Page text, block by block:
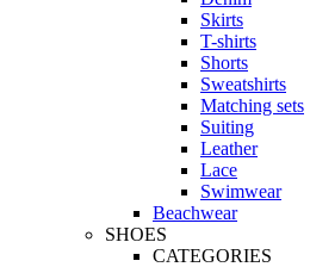
Skirts
T-shirts
Shorts
Sweatshirts
Matching sets
Suiting
Leather
Lace
Swimwear
Beachwear
SHOES
CATEGORIES